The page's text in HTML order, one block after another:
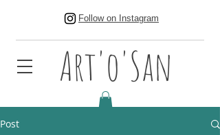
Art'o'San
Follow on Instagram
Post